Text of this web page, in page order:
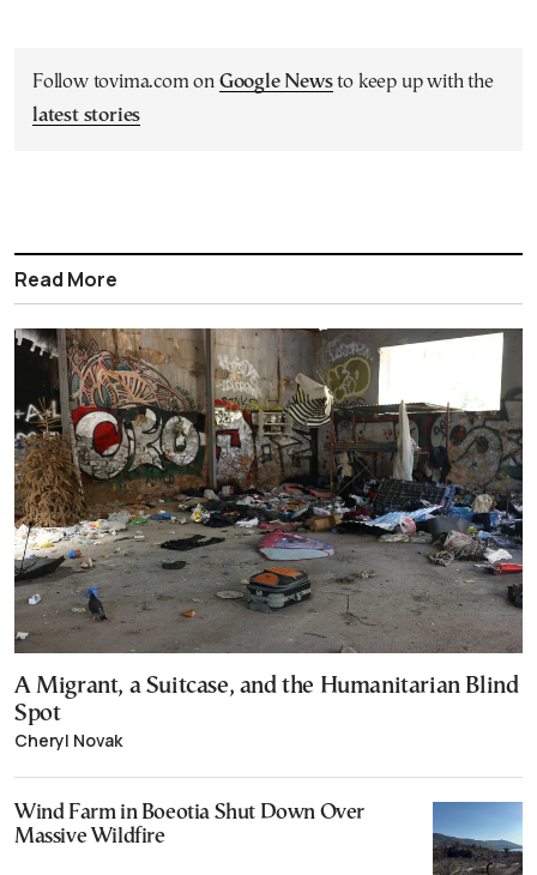
Follow tovima.com on Google Newsto keep up with the
latest stories
Read More
A Migrant, a Suitcase, and the Humanitarian Blind
Spot
Cheryl Novak
Wind Farm in Boeotia Shut Down Over
Massive Wildfire